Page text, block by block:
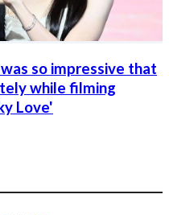
so impressive that
while filming
Love'